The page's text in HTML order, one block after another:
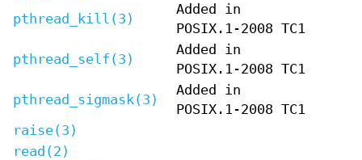
pthread_kill(3)
Added in
POSIX.1-2008 TC1
pthread_self(3)
Added in
POSIX.1-2008 TC1
pthread_sigmask(3)
Added in
POSIX.1-2008 TC1
raise(3)
read(2)